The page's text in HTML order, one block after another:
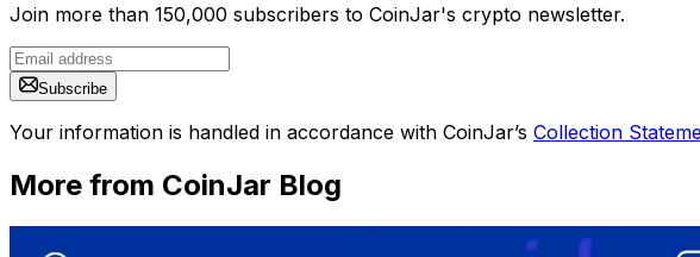
Join more than 150,000 subscribers to CoinJar's crypto newsletter.
Subscribe
Your information is handled in accordance with CoinJar’s Collection
More from CoinJar Blog